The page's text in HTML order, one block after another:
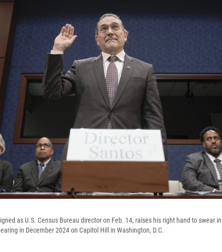
as U.S. Census Bureau director on Feb. 14, raises his right hand to swear
in December 2024 on Capitol Hill in Washington, D.C.